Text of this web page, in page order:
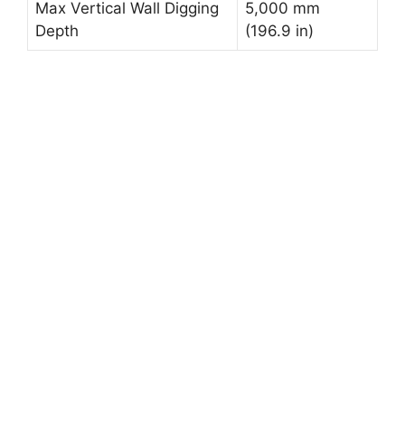
Max Vertical Wall Digging
Depth
5,000 mm
(196.9 in)